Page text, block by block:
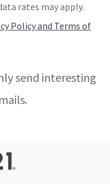
rates may apply.
Policy and Terms of
send interesting